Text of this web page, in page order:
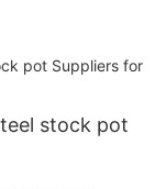
stock pot